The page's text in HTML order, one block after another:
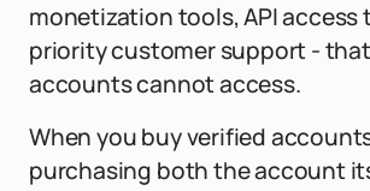
monetization tools, API access
priority customer support -
accounts cannot access.
When you buy verified
purchasing both the account